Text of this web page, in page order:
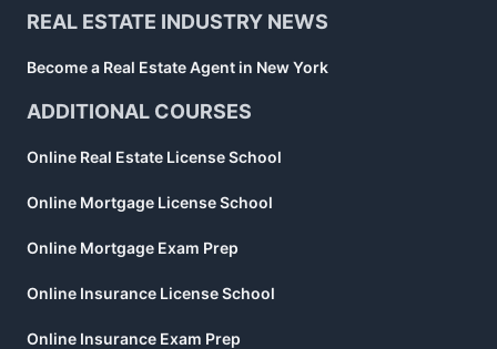
REAL ESTATE INDUSTRY NEWS
Become a Real Estate Agent in New York
ADDITIONAL COURSES
Online Real Estate License School
Online Mortgage License School
Online Mortgage Exam Prep
Online Insurance License School
Online Insurance Exam Prep